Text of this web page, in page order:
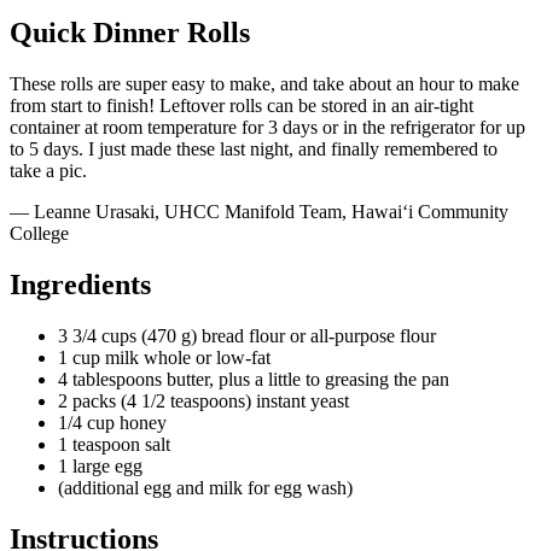
Quick Dinner Rolls
These rolls are super easy to make, and take about an hour to make
from start to finish! Leftover rolls can be stored in an air-tight
container at room temperature for 3 days or in the refrigerator for up
to 5 days. I just made these last night, and finally remembered to
take a pic.
— Leanne Urasaki, UHCC Manifold Team, Hawai‘i Community
College
Ingredients
3 3/4 cups (470 g) bread flour or all-purpose flour
1 cup milk whole or low-fat
4 tablespoons butter, plus a little to greasing the pan
2 packs (4 1/2 teaspoons) instant yeast
1/4 cup honey
1 teaspoon salt
1 large egg
(additional egg and milk for egg wash)
Instructions